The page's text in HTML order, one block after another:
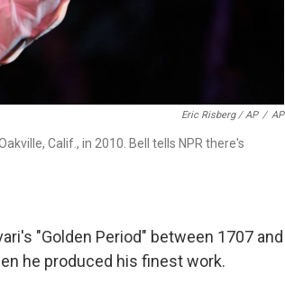
Eric Risberg / AP / AP
Calif., in 2010. Bell tells NPR there's
"Golden Period" between 1707 and
he produced his finest work.